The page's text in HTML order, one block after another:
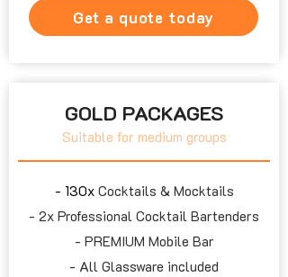
Get a quote today
GOLD PACKAGES
Suitable for medium groups
-​ 130x Cocktails & Mocktails
- 2x Professional Cocktail Bartenders
- PREMIUM Mobile Bar
- All Glassware included